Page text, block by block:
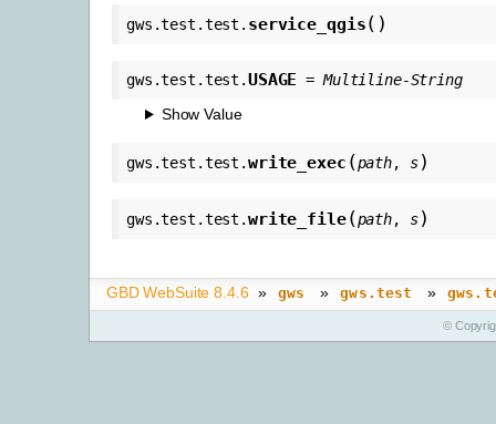
gws.test.test. service_qgis( )
gws.test.test.USAGE = Multiline-String
Show Value
gws.test.test.write_exec (path, s)
gws.test.test.write_file(path, s)
GBD WebSuite 8.4.6 » gws » gws.test »
©